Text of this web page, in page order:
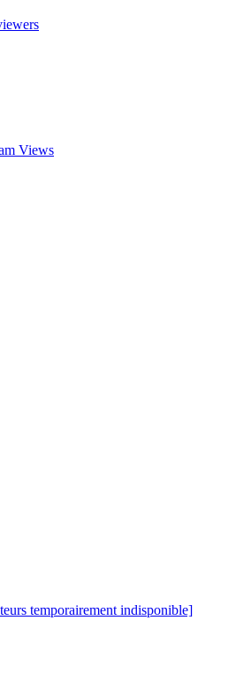
Views
temporairement indisponible]